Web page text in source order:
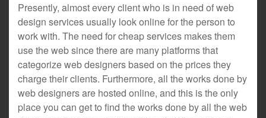
Presently, almost every client who is in need of web
design services usually look online for the person to
work with. The need for cheap services makes them
use the web since there are many platforms that
categorize web designers based on the prices they
charge their clients. Furthermore, all the works done by
web designers are hosted online, and this is the only
place you can get to find the works done by all the web